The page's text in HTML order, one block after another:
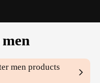
men products